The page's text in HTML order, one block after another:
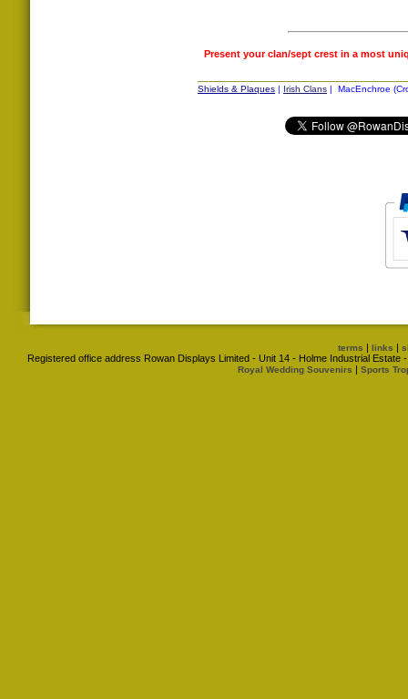
Present your clan/sept crest in a most
Shields & Plaques | Irish Clans | MacEnchroe
terms | links |
Registered office address Rowan Displays Limited - Unit 14 - Holme Industrial
Royal Wedding Souvenirs | Sports